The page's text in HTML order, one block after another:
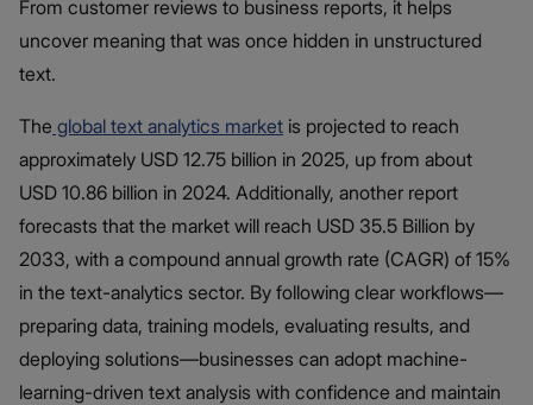
From customer reviews to business reports, it helps
uncover meaning that was once hidden in unstructured
text.
The global text analytics market is projected to reach
approximately USD 12.75 billion in 2025, up from about
USD 10.86 billion in 2024. Additionally, another report
forecasts that the market will reach USD 35.5 Billion by
2033, with a compound annual growth rate (CAGR) of 15%
in the text-analytics sector. By following clear workflows—
preparing data, training models, evaluating results, and
deploying solutions—businesses can adopt machine-
learning-driven text analysis with confidence and maintain